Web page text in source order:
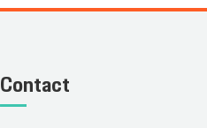
Contact